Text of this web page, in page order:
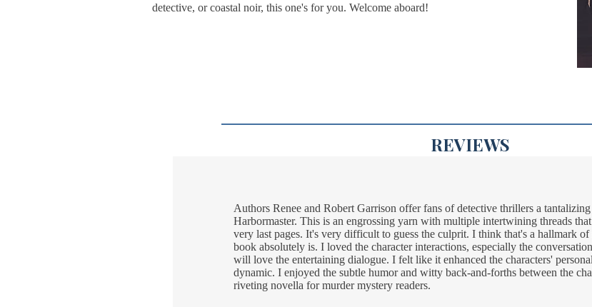
detective, or coastal noir, this one's for you. Welcome aboard!
REVIEWS
Authors Renee and Robert Garrison offer fans of detective thrillers a
Harbormaster. This is an engrossing yarn with multiple intertwining threads
very last pages. It's very difficult to guess the culprit. I think that's a hallmark
book absolutely is. I loved the character interactions, especially the
will love the entertaining dialogue. I felt like it enhanced the characters'
dynamic. I enjoyed the subtle humor and witty back-and-forths between the
riveting novella for murder mystery readers.